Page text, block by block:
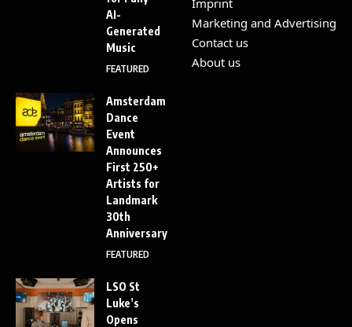
AI-
Generated
Music
FEATURED
Amsterdam
Dance
Event
Announces
First 250+
Artists for
Landmark
30th
Anniversary
FEATURED
LSO St
Luke’s
Opens
Marketing and Advertising
Contact us
About us